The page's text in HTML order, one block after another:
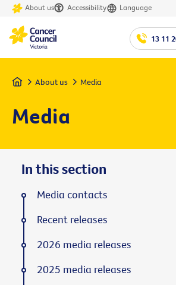
About us Accessibility Language
13 11
Home About us Media
Media
In this section
Media contacts
Recent releases
2026 media releases
2025 media releases